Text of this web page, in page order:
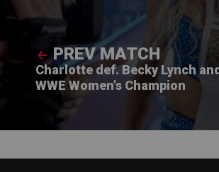
PREV MATCH
Charlotte def. Becky Lynch
WWE Women’s Champion